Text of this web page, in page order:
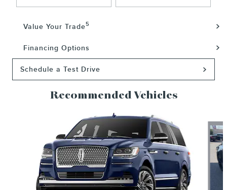
Value Your Trade5
Financing Options
Schedule a Test Drive
Recommended Vehicles